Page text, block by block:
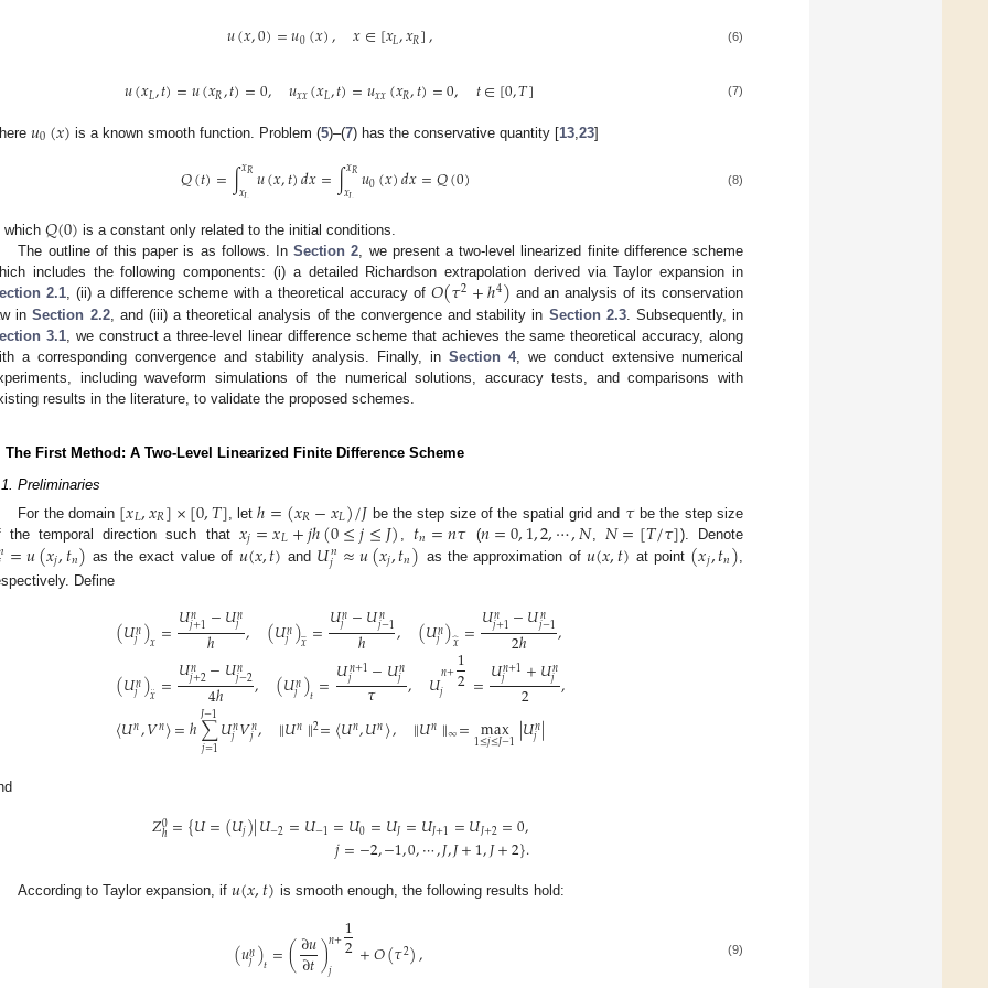
𝑢(𝑥,0)=𝑢0(𝑥), 𝑥∈[𝑥𝐿,𝑥𝑅], (6)
𝑢(𝑥𝐿,𝑡)=𝑢(𝑥𝑅,𝑡)=0, 𝑢𝑥𝑥(𝑥𝐿,𝑡)=𝑢𝑥𝑥(𝑥𝑅,𝑡)=0, 𝑡∈[0,𝑇] (7)
𝑢0(𝑥) is a known smooth function. Problem (5)–(7) has the conservative quantity [13 ,23]
𝑄(𝑡)=∫𝑥𝑅
𝑥𝐿 𝑢(𝑥,𝑡)𝑑𝑥=∫𝑥𝑅
𝑥𝐿 𝑢0(𝑥)𝑑𝑥=𝑄(0) (8)
which 𝑄(0) is a constant only related to the initial conditions.
The outline of this paper is as follows. InSection 2, we present a two-level linearized finite difference scheme
includes the following components: (i) a detailed Richardson extrapolation derived via Taylor expansion in
2.1, (ii) a difference scheme with a theoretical accuracy of 𝑂(𝜏2+ℎ4) and an analysis of its conservation
inSection 2.2, and (iii) a theoretical analysis of the convergence and stability in Section 2.3. Subsequently, in
3.1, we construct a three-level linear difference scheme that achieves the same theoretical accuracy, along
a corresponding convergence and stability analysis. Finally, in Section 4, we conduct extensive numerical
including waveform simulations of the numerical solutions, accuracy tests, and comparisons with
results in the literature, to validate the proposed schemes.
The First Method: A Two-Level Linearized Finite Difference Scheme
Preliminaries
For the domain [𝑥𝐿,𝑥𝑅]×[0,𝑇] , letℎ=(𝑥𝑅−𝑥𝐿)/𝐽 be the step size of the spatial grid and 𝜏be the step size
the temporal direction such that 𝑥𝑗=𝑥𝐿+𝑗ℎ(0≤𝑗≤𝐽) 𝑡𝑛=𝑛𝜏 (𝑛=0,1,2,⋯,𝑁, 𝑁=[𝑇/𝜏]). Denote
=𝑢(𝑥𝑗,𝑡𝑛) as the exact value of 𝑢(𝑥,𝑡) and 𝑈𝑛
𝑗 ≈𝑢(𝑥𝑗,𝑡𝑛) as the approximation of𝑢(𝑥,𝑡) at point (𝑥𝑗,𝑡𝑛)
Define
(𝑈𝑛
𝑗)𝑥=𝑈𝑛
𝑗+1−𝑈𝑛
𝑗
ℎ , (𝑈𝑛
𝑗)𝑥
̲=𝑈𝑛
𝑗−𝑈𝑛
𝑗−1
ℎ , (𝑈𝑛
𝑗)𝑥
̂=𝑈𝑛
𝑗+1−𝑈𝑛
𝑗−1
2ℎ ,
(𝑈𝑛
𝑗)𝑥
¨=𝑈𝑛
𝑗+2−𝑈𝑛
𝑗−2
4ℎ , (𝑈𝑛
𝑗)𝑡=𝑈𝑛+1
𝑗 −𝑈𝑛
𝑗
𝜏 , 𝑈𝑛+1
2
𝑗 =𝑈𝑛+1
𝑗 +𝑈𝑛
𝑗
2 ,
〈𝑈𝑛,𝑉𝑛〉=ℎ∑
𝑗=1
𝐽−1𝑈𝑛
𝑗𝑉𝑛
𝑗, ∥𝑈𝑛∥2=〈𝑈𝑛,𝑈𝑛〉, ∥𝑈𝑛∥∞= max
1≤𝑗≤𝐽−1|𝑈𝑛
𝑗|
𝑍0
ℎ={𝑈=(𝑈𝑗)|𝑈−2=𝑈−1=𝑈0=𝑈𝐽=𝑈𝐽+1=𝑈𝐽+2=0,
𝑗=−2,−1,0,⋯,𝐽,𝐽+1,𝐽+2}.
According to Taylor expansion, if𝑢(𝑥,𝑡) is smooth enough, the following results hold:
(𝑢𝑛
𝑗)𝑡=(∂𝑢
∂𝑡)𝑛+1
2
𝑗 +𝑂(𝜏2), (9)